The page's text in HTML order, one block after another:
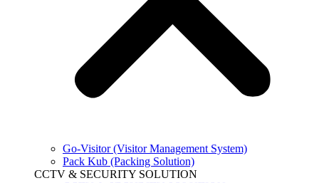
Go-Visitor (Visitor Management System)
Pack Kub (Packing Solution)
CCTV & SECURITY SOLUTION